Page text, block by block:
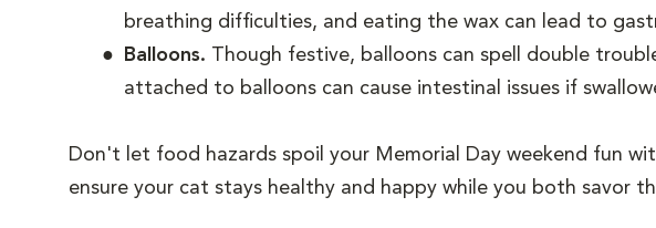
breathing difficulties, and eating the wax can lead to
Balloons. Though festive, balloons can spell double
attached to balloons can cause intestinal issues if
Don't let food hazards spoil your Memorial Day weekend fun
ensure your cat stays healthy and happy while you both savor